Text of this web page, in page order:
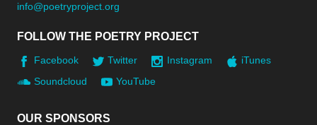
info@poetryproject.org
FOLLOW THE POETRY PROJECT
Facebook Twitter Instagram
iTunes
Soundcloud
YouTube
OUR SPONSORS